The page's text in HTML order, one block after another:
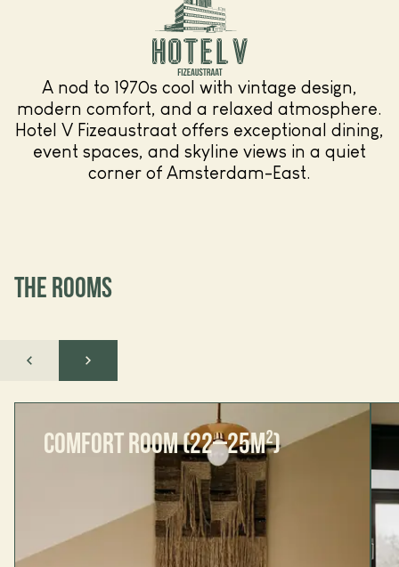
A nod to 1970s cool with vintage design,
modern comfort, and a relaxed atmosphere.
Hotel V Fizeaustraat offers exceptional dining,
event spaces, and skyline views in a quiet
corner of Amsterdam-East.
THE ROOMS
COMFORT ROOM (22–25M²)